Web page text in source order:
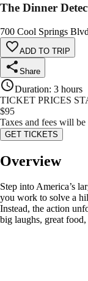
The Dinner
700 Cool Springs
ADD TO TRIP
Share
Duration: 3 hours
TICKET PRICES
$95
Taxes and fees will
GET TICKETS
Overview
Step into America’s
you work to solve a
Instead, the action
big laughs, great